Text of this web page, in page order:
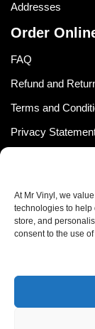
At Mr Vinyl, we
technologies to help
store, and
consent to the use
Addresses
Order
FAQ
Refund and
Terms and
Privacy
Cookie Policy
Newsletter